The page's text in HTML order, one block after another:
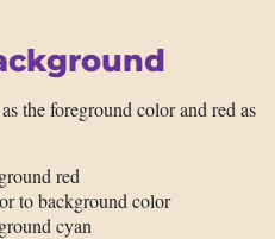
the foreground color and red as
red
to background color
cyan